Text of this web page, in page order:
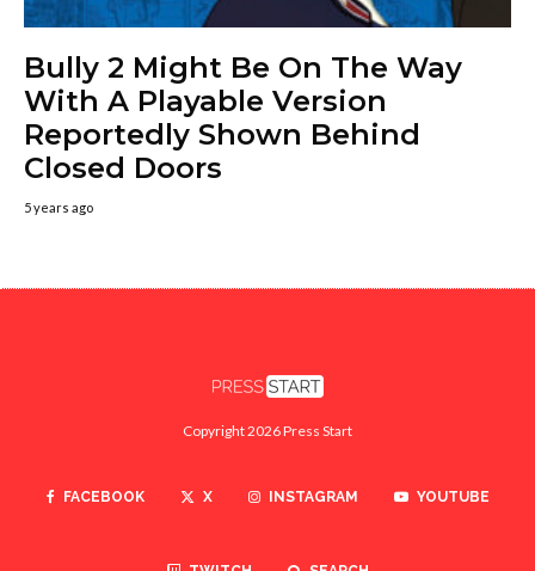
Bully 2 Might Be On The Way
With A Playable Version
Reportedly Shown Behind
Closed Doors
5 years ago
Copyright 2026 Press Start
FACEBOOK X INSTAGRAM YOUTUBE